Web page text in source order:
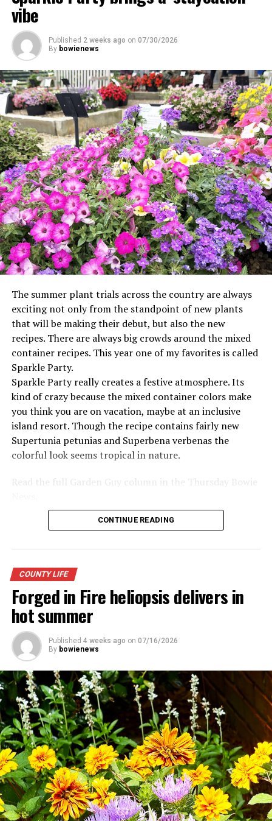
vibe
Published 2 weeks ago on 07/30/2026
By bowienews
The summer plant trials across the country are always
exciting not only from the standpoint of new plants
that will be making their debut, but also the new
recipes. There are always big crowds around the mixed
container recipes. This year one of my favorites is called
Sparkle Party.
Sparkle Party really creates a festive atmosphere. Its
kind of crazy because the mixed container colors make
you think you are on vacation, maybe at an inclusive
island resort. Though the recipe contains fairly new
Supertunia petunias and Superbena verbenas the
colorful look seems tropical in nature.
Read the full Garden Guy column in the Thursday Bowie
CONTINUE READING
COUNTY LIFE
Forged in Fire heliopsis delivers in
hot summer
Published 4 weeks ago on 07/16/2026
By bowienews